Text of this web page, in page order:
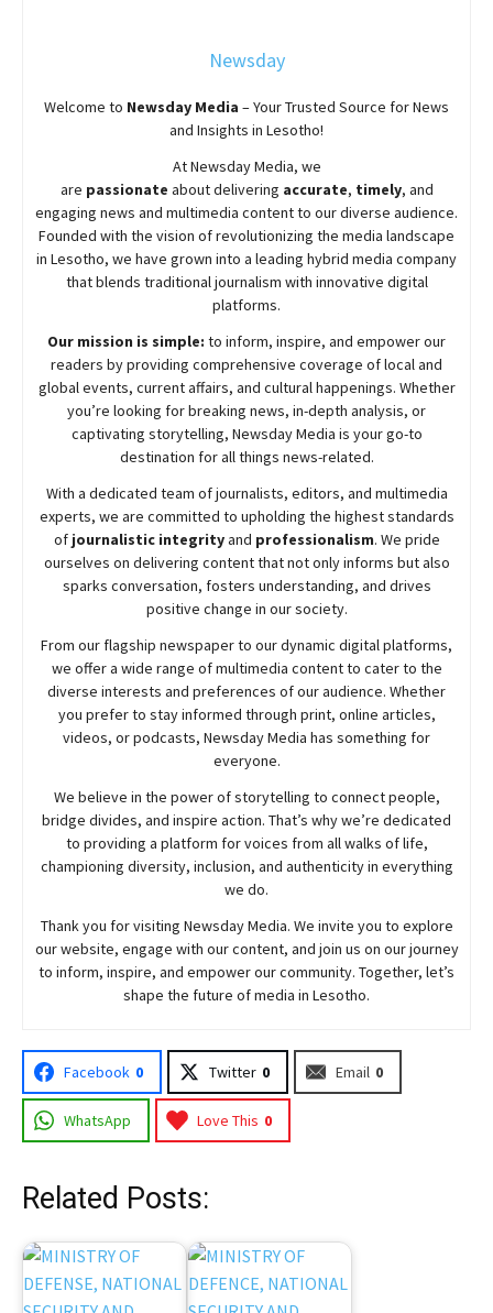
Newsday
Welcome to Newsday Media – Your Trusted Source for News
and Insights in Lesotho!
AtNewsdayMedia, we
are passionate aboutdelivering accurate, timely, and
engaging news and multimedia content to our diverse audience.
Founded with the vision of revolutionizing the media landscape
in Lesotho, we have grown into a leading hybrid media company
that blends traditional journalism with innovative digital
platforms.
Our mission is simple: to inform, inspire, and empower our
readers by providing comprehensive coverage of local and
global events, current affairs, and cultural happenings. Whether
you’re looking for breaking news, in-depth analysis, or
captivating storytelling, NewsdayMedia is your go-to
destination for all things news-related.
With a dedicated team of journalists, editors, and multimedia
experts, we are committed to upholding the highest standards
of journalistic integrityand professionalism. We pride
ourselves on delivering content that not only informs but also
sparks conversation, fosters understanding, and drives
positive change in our society.
From our flagship newspaper to our dynamic digital platforms,
we offer a wide range of multimedia content to cater to the
diverse interests and preferences of our audience. Whether
you prefer to stay informed through print, online articles,
videos, or podcasts, NewsdayMedia has something for
everyone.
We believe in the power of storytelling to connect people,
bridge divides, and inspire action. That’s why we’re dedicated
to providing a platform for voices from all walks of life,
championing diversity, inclusion, and authenticity in everything
we do.
Thank you for visiting NewsdayMedia. We invite you to explore
our website, engage with our content, and join us on our journey
to inform, inspire, and empower our community. Together, let’s
shape the future of media in Lesotho.
Facebook 0 Twitter 0 Email 0
WhatsApp Love This 0
Related Posts: